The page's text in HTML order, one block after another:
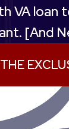
VA loan
[And